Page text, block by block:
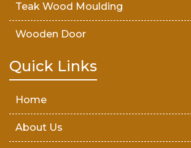
Teak Wood Moulding
Wooden Door
Teak Wood Door
Quick Links
Home
About Us